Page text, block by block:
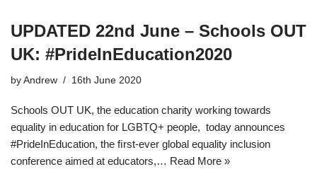
UPDATED 22nd June – Schools OUT
UK: #PrideInEducation2020
by Andrew 16th June 2020
Schools OUT UK, the education charity working towards
equality in education for LGBTQ+ people, today announces
#PrideInEducation, the ﬁrst-ever global equality inclusion
conference aimed at educators,… Read More »